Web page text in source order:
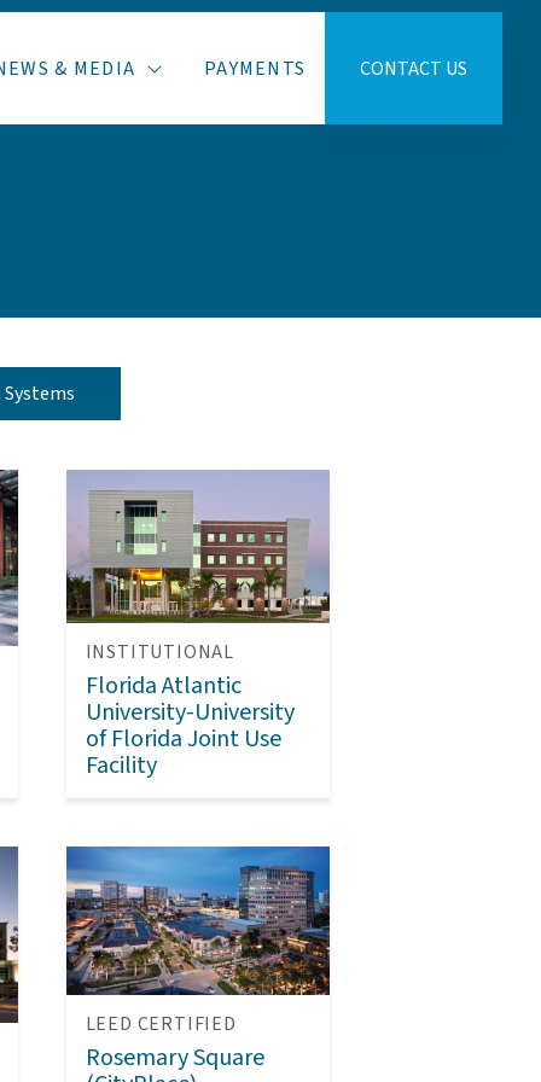
& MEDIA PAYMENTS CONTACT US
INSTITUTIONAL
Florida Atlantic
University-University
of Florida Joint Use
Facility
LEED CERTIFIED
Rosemary Square